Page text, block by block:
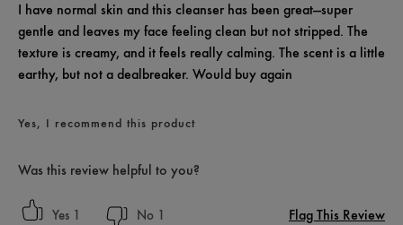
I have normal skin and this cleanser has been great—super
gentle and leaves my face feeling clean but not stripped. The
texture is creamy, and it feels really calming. The scent is a little
earthy, but not a dealbreaker. Would buy again
Yes, I recommend this product
Was this review helpful to you?
1 1 Flag This Review